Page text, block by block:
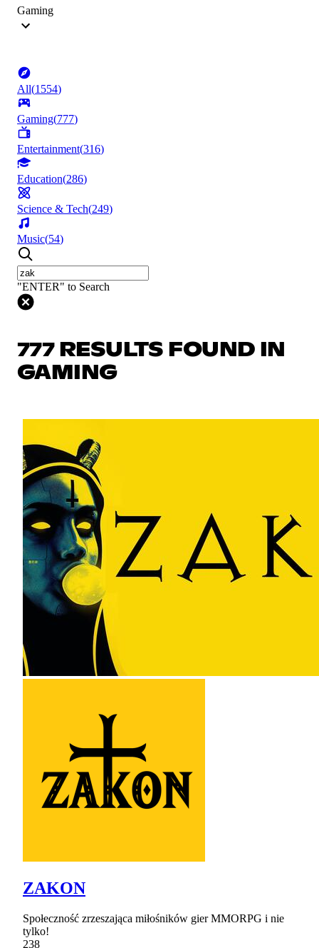
Gaming
All(1554)
Gaming(777)
Entertainment(316)
Education(286)
Science & Tech(249)
Music(54)
"ENTER" to Search
777 RESULTS FOUND IN
GAMING
ZAKON
Społeczność zrzeszająca miłośników gier MMORPG i nie
tylko!
238